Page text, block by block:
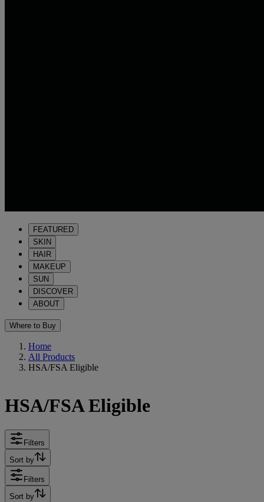
FEATURED
SKIN
HAIR
MAKEUP
SUN
DISCOVER
ABOUT
Where to Buy
Home
All Products
HSA/FSA Eligible
HSA/FSA Eligible
Filters
Sort by
Filters
Sort by